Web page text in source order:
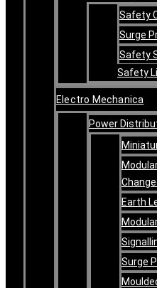
Safety
Surge
Safety
Safety
Electro Mechanica
Power
Earth
Surge